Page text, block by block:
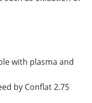
with plasma and
by Conflat 2.75